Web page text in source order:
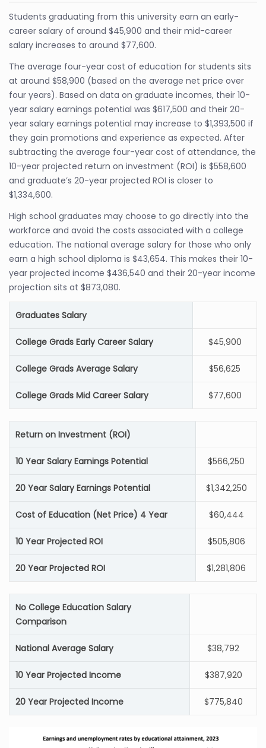
Students graduating from this university earn an early-
career salary of around $45,900 and their mid-career
salary increases to around $77,600.
The average four-year cost of education for students sits
at around $58,900 (based on the average net price over
four years). Based on data on graduate incomes, their 10-
year salary earnings potential was $617,500 and their 20-
year salary earnings potential may increase to $1,393,500 if
they gain promotions and experience as expected. After
subtracting the average four-year cost of attendance, the
10-year projected return on investment (ROI) is $558,600
and graduate’s 20-year projected ROI is closer to
$1,334,600.
High school graduates may choose to go directly into the
workforce and avoid the costs associated with a college
education. The national average salary for those who only
earn a high school diploma is $43,654. This makes their 10-
year projected income $436,540 and their 20-year income
projection sits at $873,080.
Graduates Salary
College Grads Early Career Salary $45,900
College Grads Average Salary $56,625
College Grads Mid Career Salary $77,600
Return on Investment (ROI)
10 Year Salary Earnings Potential $566,250
20 Year Salary Earnings Potential $1,342,250
Cost of Education (Net Price) 4 Year $60,444
10 Year Projected ROI $505,806
20 Year Projected ROI $1,281,806
No College Education Salary
Comparison
National Average Salary $38,792
10 Year Projected Income $387,920
20 Year Projected Income $775,840